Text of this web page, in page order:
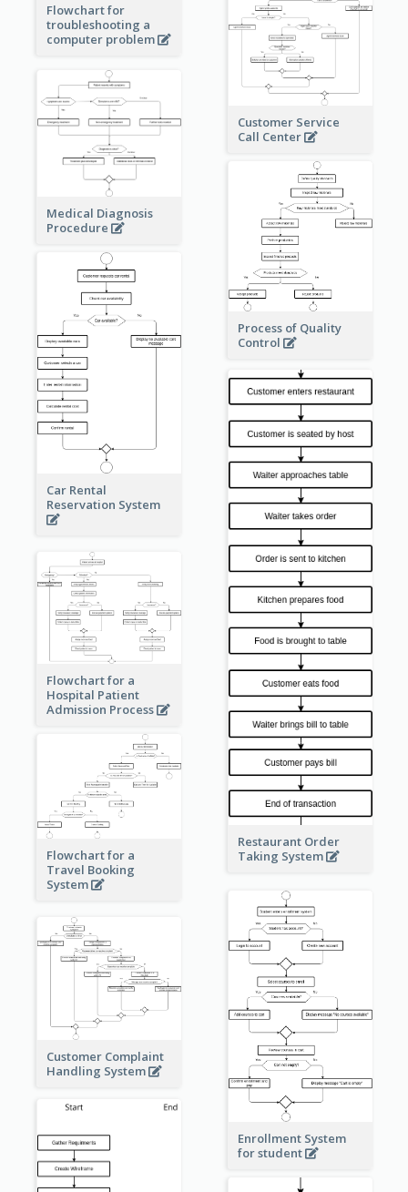
Flowchart for
troubleshooting a
computer problem
Customer Service
Call Center
Medical Diagnosis
Procedure
Process of Quality
Control
Car Rental
Reservation System
Restaurant Order
Taking System
Flowchart for a
Hospital Patient
Admission Process
Flowchart for a
Travel Booking
System
Enrollment System
for student
Customer Complaint
Handling System